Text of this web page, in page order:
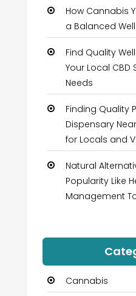
How Cannabis
a Balanced
Find Quality
Your Local CBD
Needs
Finding Quality
Dispensary
for Locals and
Natural
Popularity Like
Management
Cannabis